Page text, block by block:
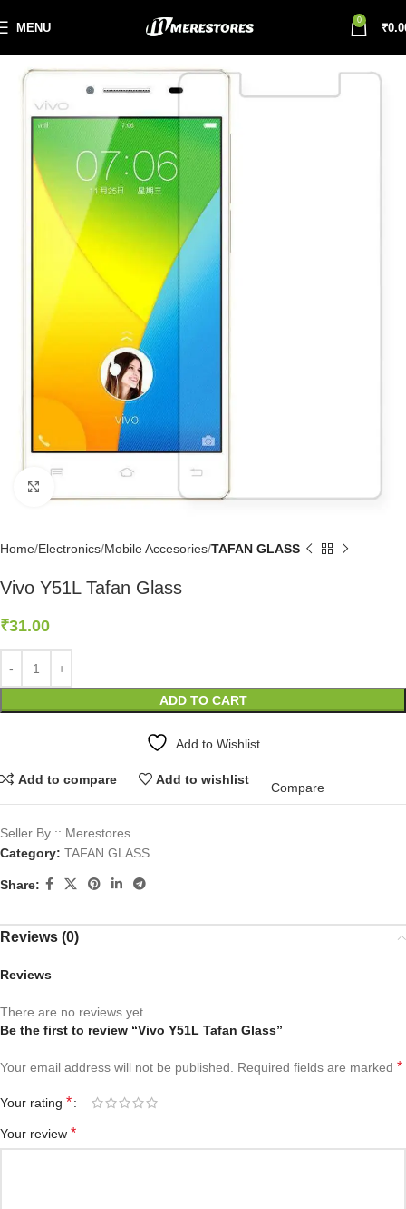
MENU
0
₹
Home Electronics Mobile Accesories TAFAN GLASS
Vivo Y51L Tafan Glass
₹31.00
ADD TO CART
Add to Wishlist
Add to compare Add to wishlist
Compare
Seller By :: Merestores
Category: TAFAN GLASS
Share:
Reviews (0)
Reviews
There are no reviews yet.
Be the first to review “Vivo Y51L Tafan Glass”
Your email address will not be published. Required fields are marked *
Your rating *
Your review *